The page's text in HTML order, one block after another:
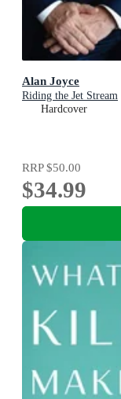
Alan Joyce
Riding the Jet Stream
Hardcover
RRP$50.00
$34.99